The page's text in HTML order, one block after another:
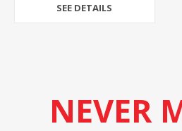
SEE DETAILS
NEVER